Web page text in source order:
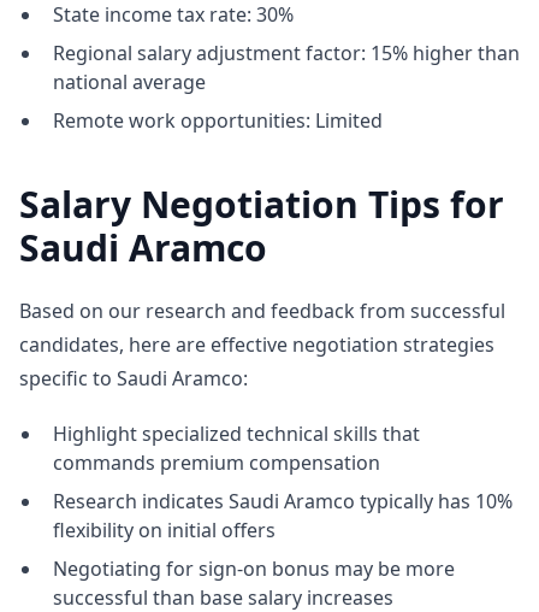
State income tax rate: 30%
Regional salary adjustment factor: 15% higher than
national average
Remote work opportunities: Limited
Salary Negotiation Tips for
Saudi Aramco
Based on our research and feedback from successful
candidates, here are effective negotiation strategies
specific to Saudi Aramco:
Highlight specialized technical skills that
commands premium compensation
Research indicates Saudi Aramco typically has 10%
flexibility on initial offers
Negotiating for sign-on bonus may be more
successful than base salary increases